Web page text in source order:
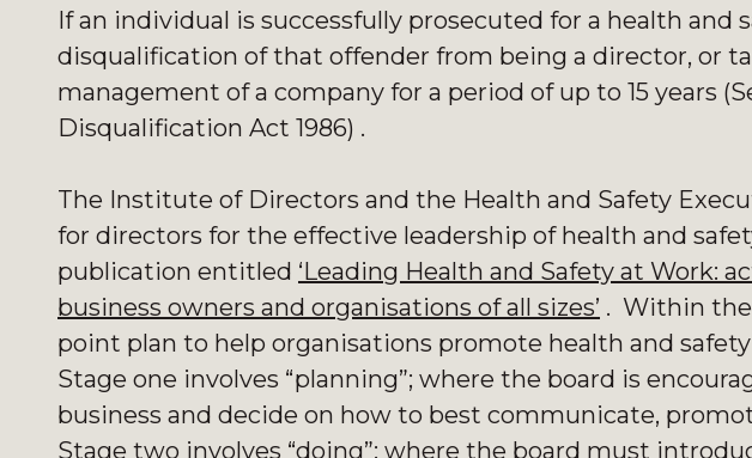
If an individual is successfully prosecuted for a health and
disqualification of that offender from being a director, or
management of a company for a period of up to 15 years
Disqualification Act 1986) .
The Institute of Directors and the Health and Safety
for directors for the effective leadership of health and
publication entitled ‘Leading Health and Safety at Work:
business owners and organisations of all sizes’ . Within the
point plan to help organisations promote health and
Stage one involves “planning”; where the board is
business and decide on how to best communicate,
Stage two involves “doing”; where the board must